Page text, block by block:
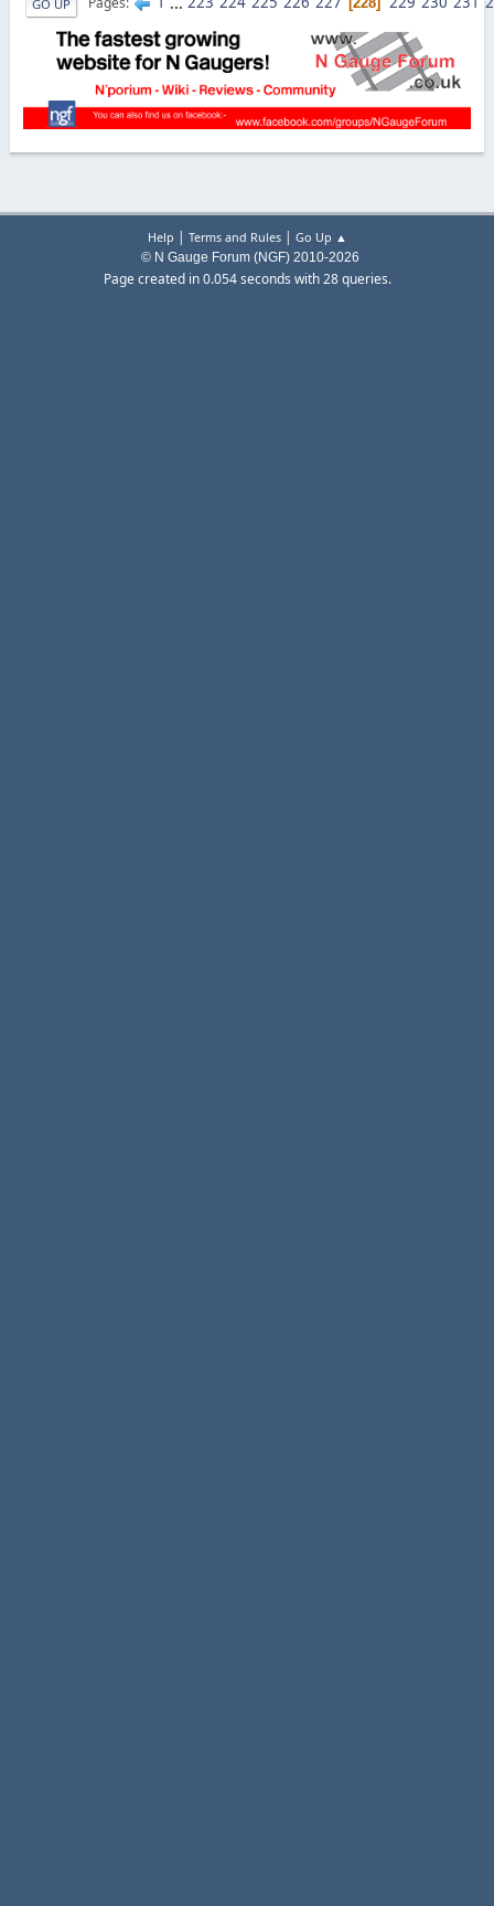
GO UP
Help | Terms and Rules| Go Up ▲
© N Gauge Forum (NGF) 2010-2026
Page created in 0.054 seconds with 28 queries.